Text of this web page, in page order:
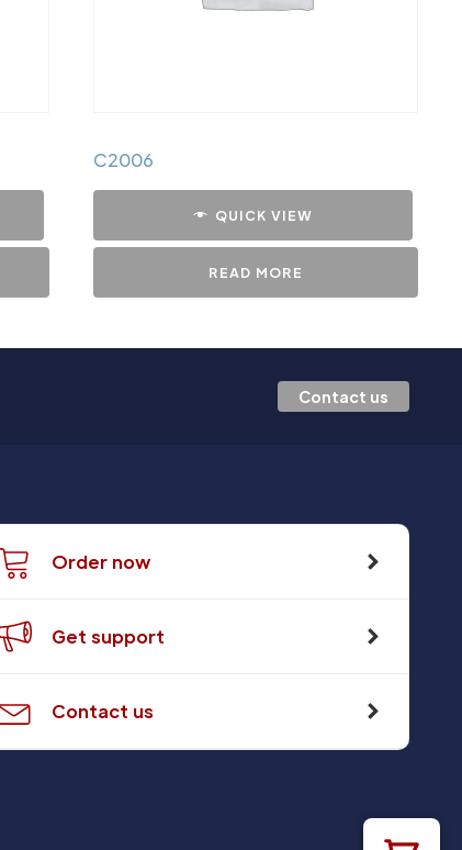
C2006
QUICK VIEW
READ MORE
Contact us
Order now
Get support
Contact us